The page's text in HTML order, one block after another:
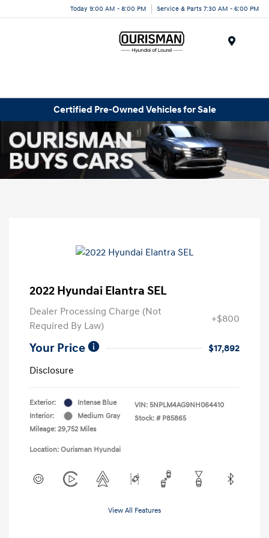
Today 9:00 AM - 8:00 PM Service & Parts 7:30 AM - 6:00 PM
Certified Pre-Owned Vehicles for Sale
2022 Hyundai Elantra SEL
Dealer Processing Charge (Not
Required By Law)
+$800
Your Price
$17,892
Disclosure
Exterior:
Intense Blue
Interior:
Medium Gray
Mileage: 29,752 Miles
VIN: 5NPLM4AG9NH064410
Stock: # P85865
Location: Ourisman Hyundai
View All Features